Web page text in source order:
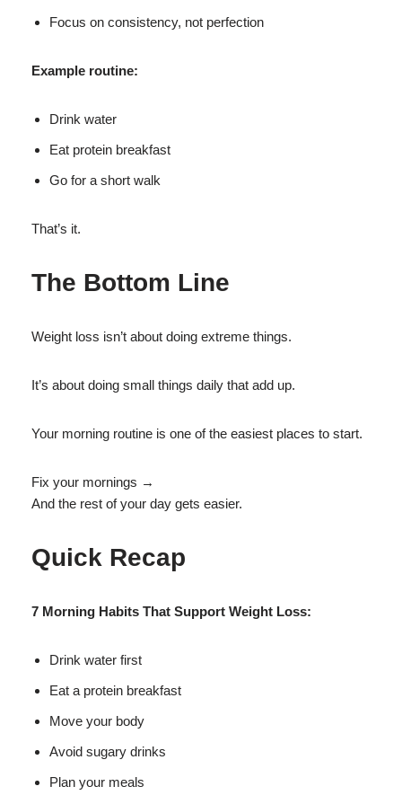
Focus on consistency, not perfection
Example routine:
Drink water
Eat protein breakfast
Go for a short walk
That’s it.
The Bottom Line
Weight loss isn’t about doing extreme things.
It’s about doing small things daily that add up.
Your morning routine is one of the easiest places to start.
Fix your mornings →
And the rest of your day gets easier.
Quick Recap
7 Morning Habits That Support Weight Loss:
Drink water first
Eat a protein breakfast
Move your body
Avoid sugary drinks
Plan your meals